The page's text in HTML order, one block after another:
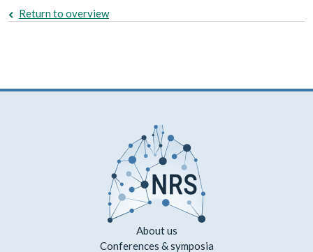
Return to overview
About us
Conferences & symposia